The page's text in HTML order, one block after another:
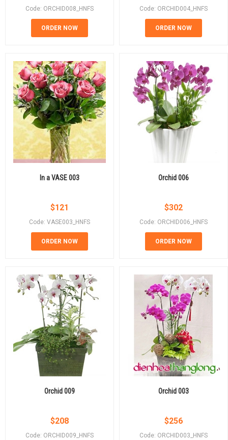
Code: ORCHID008_HNFS
ORDER NOW
Code: ORCHID004_HNFS
ORDER NOW
In a VASE 003
$121
Code: VASE003_HNFS
ORDER NOW
Orchid 006
$302
Code: ORCHID006_HNFS
ORDER NOW
Orchid 009
$208
Code: ORCHID009_HNFS
Orchid 003
$256
Code: ORCHID003_HNFS